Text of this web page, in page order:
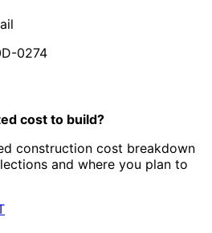
0274
cost to build?
construction cost breakdown
and where you plan to